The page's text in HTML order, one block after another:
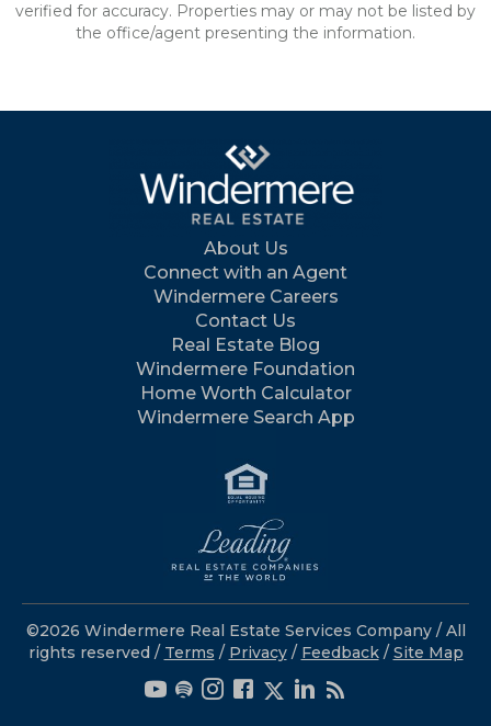
verified for accuracy. Properties may or may not be listed by
the office/agent presenting the information.
About Us
Connect with an Agent
Windermere Careers
Contact Us
Real Estate Blog
Windermere Foundation
Home Worth Calculator
Windermere Search App
©2026 Windermere Real Estate Services Company / All
rights reserved / Terms / Privacy/ Feedback / Site Map